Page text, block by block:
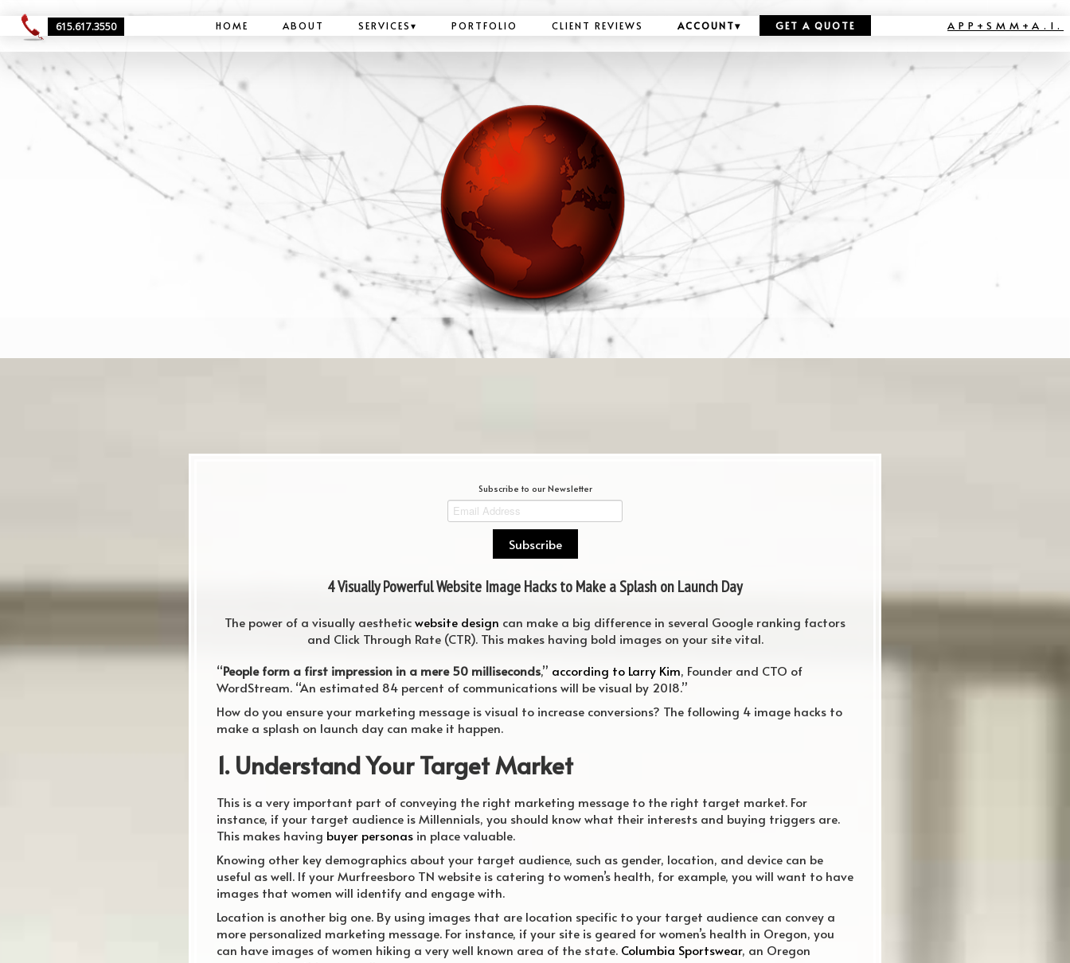
615.617.3550 HOME ABOUT SERVICES▾ PORTFOLIO CLIENT REVIEWS ACCOUNT▾ GET A QUOTE APP+SMM+A.I.
Subscribe to our Newsletter
4 Visually Powerful Website Image Hacks to Make a Splash on Launch Day
The power of a visually aestheticwebsite design can make a big difference in several Google ranking factors
and Click Through Rate (CTR). This makes having bold images on your site vital.
“People form a first impression in a mere 50 milliseconds,” according to Larry Kim, Founder and CTO of
WordStream. “An estimated 84 percent of communications will be visual by 2018.”
How do you ensure your marketing message is visual to increase conversions? The following 4 image hacks to
make a splash on launch day can make it happen.
1. Understand Your Target Market
This is a very important part of conveying the right marketing message to the right target market. For
instance, if your target audience is Millennials, you should know what their interests and buying triggers are.
This makes having buyer personas in place valuable.
Knowing other key demographics about your target audience, such as gender, location, and device can be
useful as well. If your Murfreesboro TN website is catering to women’s health, for example, you will want to have
images that women will identify and engage with.
Location is another big one. By using images that are location specific to your target audience can convey a
more personalized marketing message. For instance, if your site is geared for women’s health in Oregon, you
can have images of women hiking a very well known area of the state. Columbia Sportswear, an Oregon